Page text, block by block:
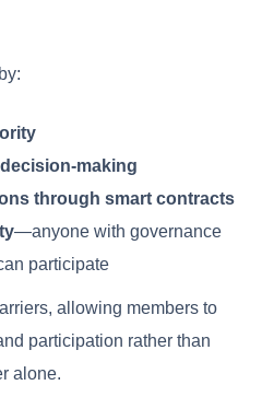
making
through smart contracts
—anyone with governance
participate
allowing members to
participation rather than
alone.